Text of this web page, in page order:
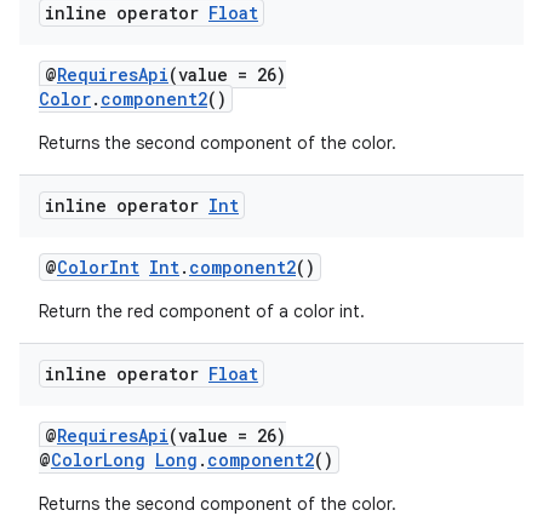
inline operator Float
@RequiresApi(value = 26)
Color. component2()
Returns the second component of the color.
inline operator Int
@ColorInt Int. component2()
Return the red component of a color int.
inline operator Float
@RequiresApi(value = 26)
@ColorLong Long . component2()
Returns the second component of the color.